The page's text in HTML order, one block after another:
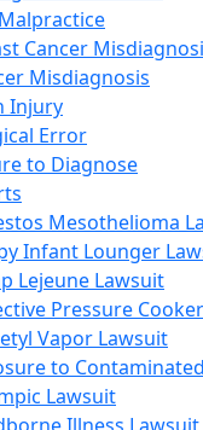
Cancer
Misdiagnosis
Injury
Error
to Diagnose
Mesothelioma
Infant Lounger
Lejeune Lawsuit
Pressure
Vapor Lawsuit
to
Lawsuit